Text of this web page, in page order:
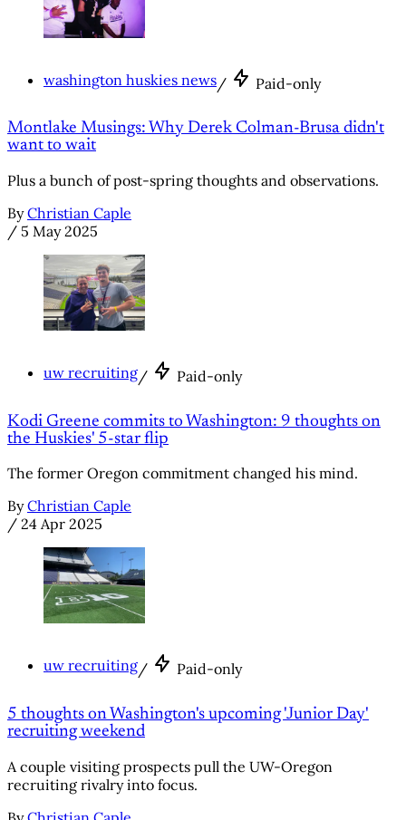
washington huskies news/ Paid-only
Montlake Musings: Why Derek Colman-Brusa didn't
want to wait
Plus a bunch of post-spring thoughts and observations.
By Christian Caple
/ 5 May 2025
uw recruiting/ Paid-only
Kodi Greene commits to Washington: 9 thoughts on
the Huskies' 5-star flip
The former Oregon commitment changed his mind.
By Christian Caple
/ 24 Apr 2025
uw recruiting/ Paid-only
5 thoughts on Washington's upcoming 'Junior Day'
recruiting weekend
A couple visiting prospects pull the UW-Oregon
recruiting rivalry into focus.